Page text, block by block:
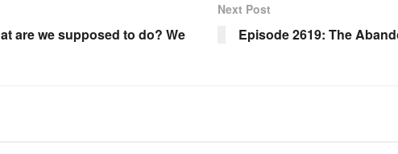
are we supposed to do? We
Next Post
Episode 2619: The